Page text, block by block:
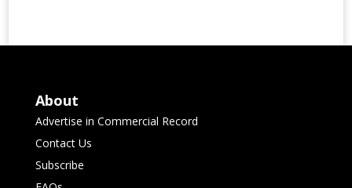
About
Advertise in Commercial Record
Contact Us
Subscribe